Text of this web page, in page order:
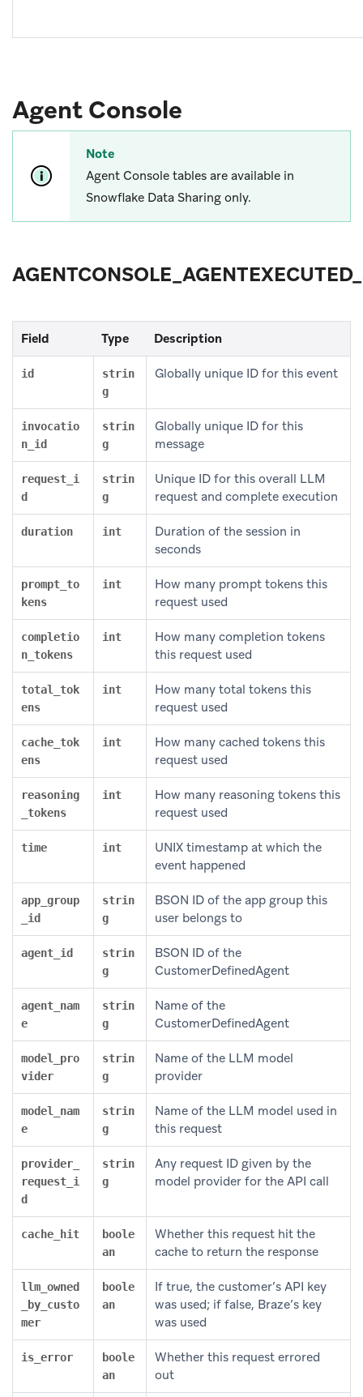
Agent Console
Note
Agent Console tables are available in
Snowflake Data Sharing only.
Field Type Description
id
strin
g
Globally unique ID for this event
invocatio
n_id
strin
g
Globally unique ID for this
message
request_i
d
strin
g
Unique ID for this overall LLM
request and complete execution
duration int
Duration of the session in
seconds
prompt_to
kens
int
How many prompt tokens this
request used
completio
n_tokens
int
How many completion tokens
this request used
total_tok
ens
int
How many total tokens this
request used
cache_tok
ens
int
How many cached tokens this
request used
reasoning
_tokens
int
How many reasoning tokens this
request used
time int
UNIX timestamp at which the
event happened
app_group
_id
strin
g
BSON ID of the app group this
user belongs to
agent_id
strin
g
BSON ID of the
CustomerDefinedAgent
agent_nam
e
strin
g
Name of the
CustomerDefinedAgent
model_pro
vider
strin
g
Name of the LLM model
provider
model_nam
e
strin
g
Name of the LLM model used in
this request
provider_
request_i
d
strin
g
Any request ID given by the
model provider for the API call
cache_hit
boole
an
Whether this request hit the
cache to return the response
llm_owned
_by_custo
mer
boole
an
If true, the customer’s API key
was used; if false, Braze’s key
was used
is_error
boole
an
Whether this request errored
out